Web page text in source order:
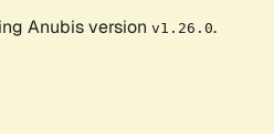
Anubis version v1.26.0.